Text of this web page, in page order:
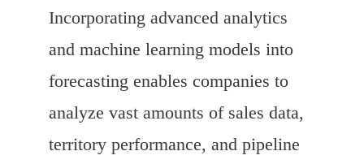
Incorporating advanced analytics
and machine learning models into
forecasting enables companies to
analyze vast amounts of sales data,
territory performance, and pipeline